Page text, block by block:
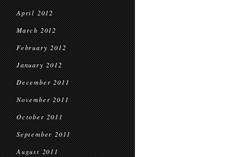
April 2012
March 2012
February 2012
January 2012
December 2011
November 2011
October 2011
September 2011
August 2011